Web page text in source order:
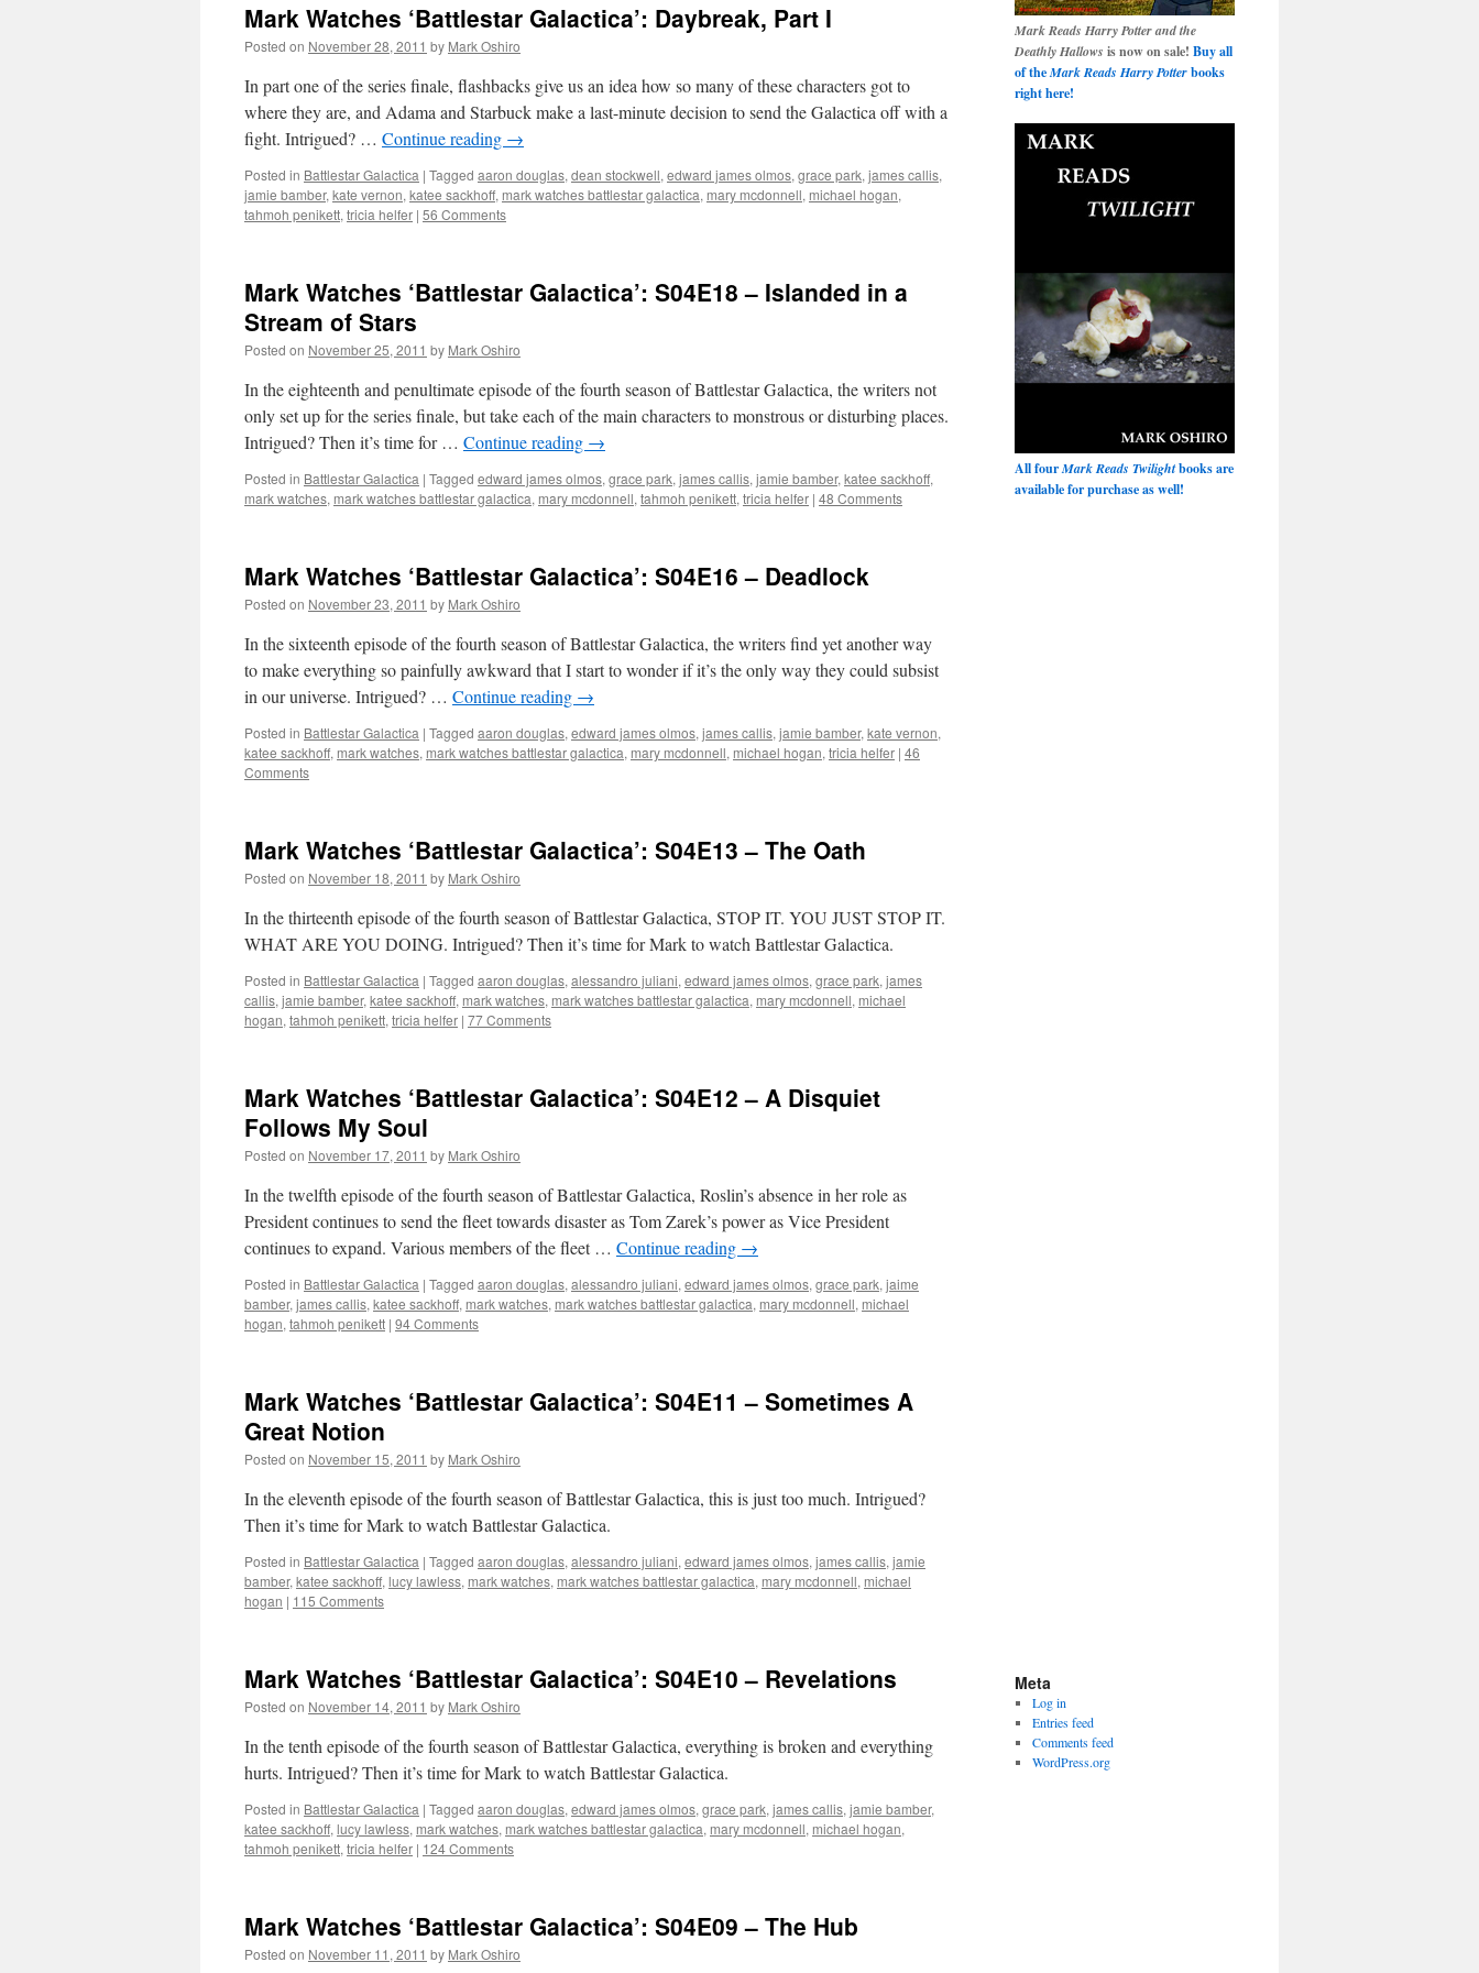
Mark Watches ‘Battlestar Galactica’: Daybreak, Part I
Posted on November 28, 2011 by Mark Oshiro
In part one of the series finale, flashbacks give us an idea how so many of these characters got to
where they are, and Adama and Starbuck make a last-minute decision to send the Galactica off with a
fight. Intrigued? … Continue reading →
Posted in Battlestar Galactica | Tagged aaron douglas, dean stockwell, edward james olmos, grace park, james callis,
jamie bamber, kate vernon, katee sackhoff, mark watches battlestar galactica, mary mcdonnell, michael hogan,
tahmoh penikett, tricia helfer | 56 Comments
Mark Watches ‘Battlestar Galactica’: S04E18 – Islanded in a
Stream of Stars
Posted on November 25, 2011 by Mark Oshiro
In the eighteenth and penultimate episode of the fourth season of Battlestar Galactica, the writers not
only set up for the series finale, but take each of the main characters to monstrous or disturbing places.
Intrigued? Then it’s time for … Continue reading →
Posted in Battlestar Galactica | Tagged edward james olmos, grace park, james callis, jamie bamber, katee sackhoff,
mark watches, mark watches battlestar galactica, mary mcdonnell, tahmoh penikett, tricia helfer | 48 Comments
Mark Watches ‘Battlestar Galactica’: S04E16 – Deadlock
Posted on November 23, 2011 by Mark Oshiro
In the sixteenth episode of the fourth season of Battlestar Galactica, the writers find yet another way
to make everything so painfully awkward that I start to wonder if it’s the only way they could subsist
in our universe. Intrigued? … Continue reading →
Posted in Battlestar Galactica | Tagged aaron douglas, edward james olmos, james callis, jamie bamber, kate vernon,
katee sackhoff, mark watches, mark watches battlestar galactica, mary mcdonnell, michael hogan, tricia helfer | 46
Comments
Mark Watches ‘Battlestar Galactica’: S04E13 – The Oath
Posted on November 18, 2011 by Mark Oshiro
In the thirteenth episode of the fourth season of Battlestar Galactica, STOP IT. YOU JUST STOP IT.
WHAT ARE YOU DOING. Intrigued? Then it’s time for Mark to watch Battlestar Galactica.
Posted in Battlestar Galactica | Tagged aaron douglas, alessandro juliani, edward james olmos, grace park, james
callis, jamie bamber, katee sackhoff, mark watches, mark watches battlestar galactica, mary mcdonnell, michael
hogan, tahmoh penikett, tricia helfer | 77 Comments
Mark Watches ‘Battlestar Galactica’: S04E12 – A Disquiet
Follows My Soul
Posted on November 17, 2011 by Mark Oshiro
In the twelfth episode of the fourth season of Battlestar Galactica, Roslin’s absence in her role as
President continues to send the fleet towards disaster as Tom Zarek’s power as Vice President
continues to expand. Various members of the fleet … Continue reading →
Posted in Battlestar Galactica | Tagged aaron douglas, alessandro juliani, edward james olmos, grace park, jaime
bamber, james callis, katee sackhoff, mark watches, mark watches battlestar galactica, mary mcdonnell, michael
hogan, tahmoh penikett | 94 Comments
Mark Watches ‘Battlestar Galactica’: S04E11 – Sometimes A
Great Notion
Posted on November 15, 2011 by Mark Oshiro
In the eleventh episode of the fourth season of Battlestar Galactica, this is just too much. Intrigued?
Then it’s time for Mark to watch Battlestar Galactica.
Posted in Battlestar Galactica | Tagged aaron douglas, alessandro juliani, edward james olmos, james callis, jamie
bamber, katee sackhoff, lucy lawless, mark watches, mark watches battlestar galactica, mary mcdonnell, michael
hogan | 115 Comments
Mark Watches ‘Battlestar Galactica’: S04E10 – Revelations
Posted on November 14, 2011 by Mark Oshiro
In the tenth episode of the fourth season of Battlestar Galactica, everything is broken and everything
hurts. Intrigued? Then it’s time for Mark to watch Battlestar Galactica.
Posted in Battlestar Galactica | Tagged aaron douglas, edward james olmos, grace park, james callis, jamie bamber,
katee sackhoff, lucy lawless, mark watches, mark watches battlestar galactica, mary mcdonnell, michael hogan,
tahmoh penikett, tricia helfer | 124 Comments
Mark Watches ‘Battlestar Galactica’: S04E09 – The Hub
Posted on November 11, 2011 by Mark Oshiro
Mark Reads Harry Potter and the
Deathly Hallows is now on sale! Buy all
of theMark Reads Harry Potterbooks
right here!
All fourMark Reads Twilightbooks are
available for purchase as well!
Meta
Log in
Entries feed
Comments feed
WordPress.org